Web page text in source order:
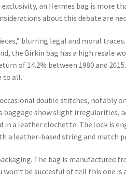
an Hermes bag is more
about this debate are
blurring legal and moral
the Birkin bag has a high resale
of 14.2% between 1980 and
to all.
double stitches, notably
show slight irregularities,
a leather clochette. The lock is
a leather-based string and match
The bag is manufactured
be succesful of tell this one is